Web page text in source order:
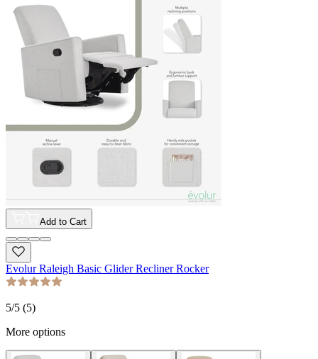
Add to Cart
Evolur Raleigh Basic Glider Recliner Rocker
5/5 (5)
More options